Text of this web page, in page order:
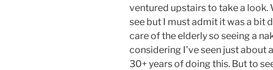
ventured upstairs to take a look.
see but I must admit it was a bit
care of the elderly so seeing a
considering I’ve seen just about
30+ years of doing this. But to